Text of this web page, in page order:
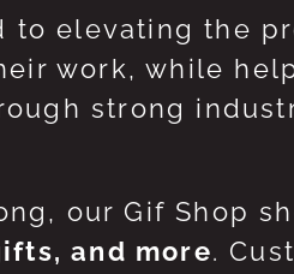
to elevating the
work, while
strong
our Gif Shop
and more.